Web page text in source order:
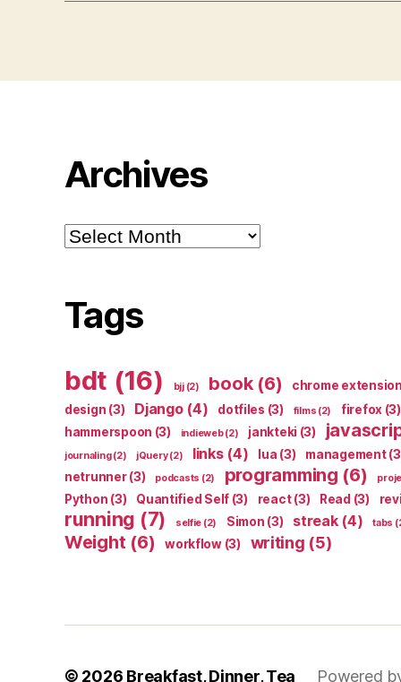
Archives
Archives
Tags
bdt (16) bjj(2) book(6) chrome extension
design (3) Django(4) dotfiles (3) films (2) firefox (3)
hammerspoon (3) indieweb(2) jankteki (3)
journaling(2) jQuery(2) links(4) lua (3) management
netrunner(3) podcasts (2) programming (6)
Python (3) Quantified Self (3) react(3) Read (3)
running (7) selfie (2) Simon (3) streak(4) tabs
Weight (6) workflow(3) writing (5)
© 2026 Breakfast, Dinner, Tea Powered